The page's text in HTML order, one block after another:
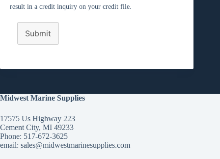
result in a credit inquiry on your credit file.
Submit
Midwest Marine Supplies
17575 Us Highway 223
Cement City, MI 49233
Phone: 517-672-3625
email: sales@midwestmarinesupplies.com